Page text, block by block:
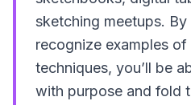
sketching meetups.
recognize examples
techniques, you’ll be
with purpose and fold